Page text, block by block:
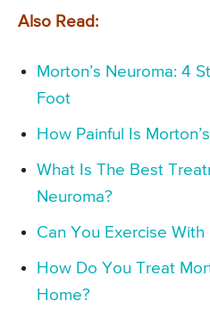
Also Read:
Morton’s Neuroma: 4
Foot
How Painful Is
What Is The Best
Neuroma?
Can You Exercise With
How Do You Treat
Home?